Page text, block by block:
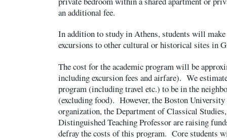
an additional fee.
In addition to study in Athens, students will make
excursions to other cultural or historical sites in
The cost for the academic program will be
including excursion fees and airfare). We
program (including travel etc.) to be in the
(excluding food). However, the Boston
organization, the Department of Classical
Distinguished Teaching Professor are raising
defray the costs of this program. Core students